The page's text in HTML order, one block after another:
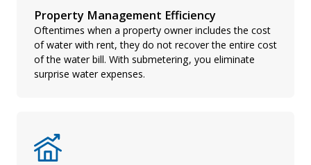
Property Management Efficiency
Oftentimes when a property owner includes the cost
of water with rent, they do not recover the entire cost
of the water bill. With submetering, you eliminate
surprise water expenses.